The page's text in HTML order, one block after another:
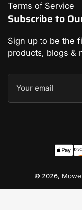
Terms of Service
Subscribe to
Sign up to be the
products, blogs &
Your
email
© 2026,